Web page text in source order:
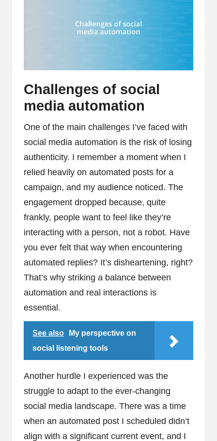
Challenges of social
media automation
One of the main challenges I’ve faced with
social media automation is the risk of losing
authenticity. I remember a moment when I
relied heavily on automated posts for a
campaign, and my audience noticed. The
engagement dropped because, quite
frankly, people want to feel like they’re
interacting with a person, not a robot. Have
you ever felt that way when encountering
automated replies? It’s disheartening, right?
That’s why striking a balance between
automation and real interactions is
essential.
See also
My perspective on
social listening tools
Another hurdle I experienced was the
struggle to adapt to the ever-changing
social media landscape. There was a time
when an automated post I scheduled didn’t
align with a significant current event, and I